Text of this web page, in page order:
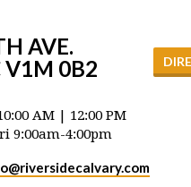
AVE.
V1M 0B2
AM | 12:00 PM
9:00am-4:00pm